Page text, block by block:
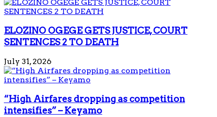
ELOZINO OGEGE GETS JUSTICE, COURT
SENTENCES 2 TO DEATH
July 31, 2026
“High Airfares dropping as competition
intensifies” – Keyamo